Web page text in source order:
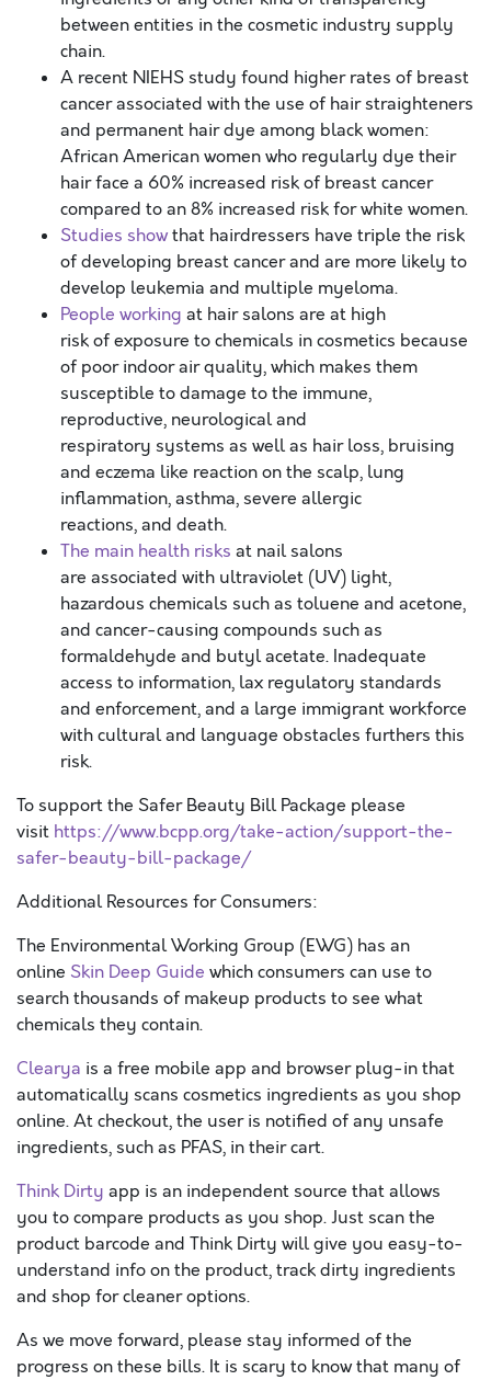
between entities in the cosmetic industry supply
chain.
A recent NIEHS study found higher rates of breast
cancer associated with the use of hair straighteners
and permanent hair dye among black women:
African American women who regularly dye their
hair face a 60% increased risk of breast cancer
compared to an 8% increased risk for white women.
Studies showthat hairdressers have triple the risk
of developing breast cancer and are more likely to
develop leukemia and multiple myeloma.
People working at hair salons are at high
risk of exposure to chemicals in cosmetics because
of poor indoor air quality, which makes them
susceptible to damage to the immune,
reproductive, neurological and
respiratory systems as well as hair loss, bruising
and eczema like reaction on the scalp, lung
inflammation, asthma, severe allergic
reactions, and death.
The main health risks at nail salons
are associated with ultraviolet (UV) light,
hazardous chemicals such as toluene and acetone,
and cancer-causing compounds such as
formaldehyde and butyl acetate. Inadequate
access to information, lax regulatory standards
and enforcement, and a large immigrant workforce
with cultural and language obstacles furthers this
risk.
To support the Safer Beauty Bill Package please
visit https://www.bcpp.org/take-action/support-the-
safer-beauty-bill-package/
Additional Resources for Consumers:
The Environmental Working Group (EWG) has an
online Skin Deep Guide which consumers can use to
search thousands of makeup products to see what
chemicals they contain.
Clearya is a free mobile app and browser plug-in that
automatically scans cosmetics ingredients as you shop
online. At checkout, the user is notified of any unsafe
ingredients, such as PFAS, in their cart.
Think Dirty app is an independent source that allows
you to compare products as you shop. Just scan the
product barcode and Think Dirty will give you easy-to-
understand info on the product, track dirty ingredients
and shop for cleaner options.
As we move forward, please stay informed of the
progress on these bills. It is scary to know that many of